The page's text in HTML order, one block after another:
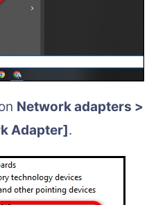
Network adapters >
Adapter].